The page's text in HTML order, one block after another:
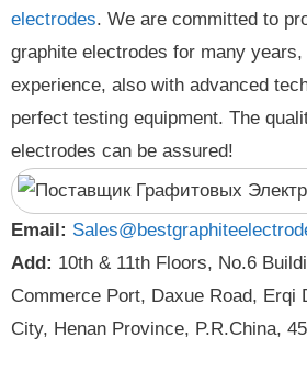
electrodes. We are committed to
graphite electrodes for many
experience, also with advanced
perfect testing equipment. The
electrodes can be assured!
Email:
Add: 10th & 11th Floors, No.6
Commerce Port, Daxue Road, Erqi
City, Henan Province, P.R.China,